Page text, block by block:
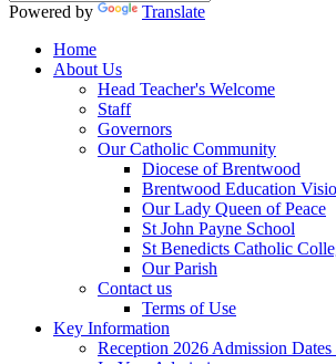
Powered by
Translate
Home
About Us
Head Teacher's Welcome
Staff
Governors
Our Catholic Community
Diocese of Brentwood
Brentwood Education
Our Lady Queen of Peace
St John Payne School
St Benedicts Catholic
Our Parish
Contact us
Terms of Use
Key Information
Reception 2026 Admission